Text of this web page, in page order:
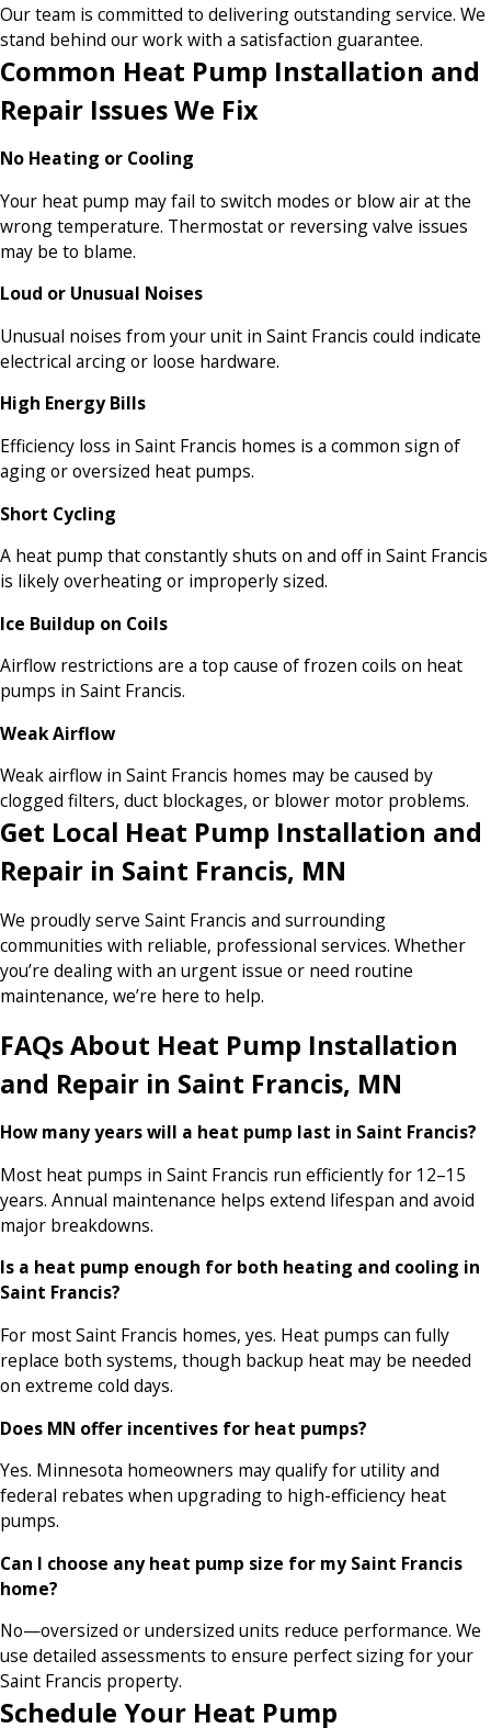
Our team is committed to delivering outstanding service. We
stand behind our work with a satisfaction guarantee.
Common Heat Pump Installation and
Repair Issues We Fix
No Heating or Cooling
Your heat pump may fail to switch modes or blow air at the
wrong temperature. Thermostat or reversing valve issues
may be to blame.
Loud or Unusual Noises
Unusual noises from your unit in Saint Francis could indicate
electrical arcing or loose hardware.
High Energy Bills
Efficiency loss in Saint Francis homes is a common sign of
aging or oversized heat pumps.
Short Cycling
A heat pump that constantly shuts on and off in Saint Francis
is likely overheating or improperly sized.
Ice Buildup on Coils
Airflow restrictions are a top cause of frozen coils on heat
pumps in Saint Francis.
Weak Airflow
Weak airflow in Saint Francis homes may be caused by
clogged filters, duct blockages, or blower motor problems.
Get Local Heat Pump Installation and
Repair in Saint Francis, MN
We proudly serve Saint Francis and surrounding
communities with reliable, professional services. Whether
you’re dealing with an urgent issue or need routine
maintenance, we’re here to help.
FAQs About Heat Pump Installation
and Repair in Saint Francis, MN
How many years will a heat pump last in Saint Francis?
Most heat pumps in Saint Francis run efficiently for 12–15
years. Annual maintenance helps extend lifespan and avoid
major breakdowns.
Is a heat pump enough for both heating and cooling in
Saint Francis?
For most Saint Francis homes, yes. Heat pumps can fully
replace both systems, though backup heat may be needed
on extreme cold days.
Does MN offer incentives for heat pumps?
Yes. Minnesota homeowners may qualify for utility and
federal rebates when upgrading to high-efficiency heat
pumps.
Can I choose any heat pump size for my Saint Francis
home?
No—oversized or undersized units reduce performance. We
use detailed assessments to ensure perfect sizing for your
Saint Francis property.
Schedule Your Heat Pump